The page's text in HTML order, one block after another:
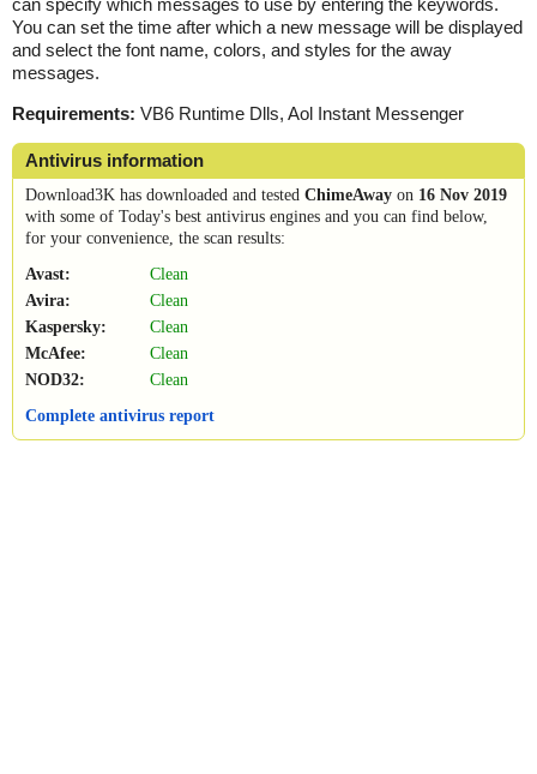
You can set the time after which a new message will be displayed
and select the font name, colors, and styles for the away
messages.
Requirements: VB6 Runtime Dlls, Aol Instant Messenger
Antivirus information
Download3K has downloaded and tested ChimeAway on 16 Nov 2019
with some of Today's best antivirus engines and you can find below,
for your convenience, the scan results:
Avast:
Clean
Avira:
Clean
Kaspersky:
Clean
McAfee:
Clean
NOD32:
Clean
Complete antivirus report